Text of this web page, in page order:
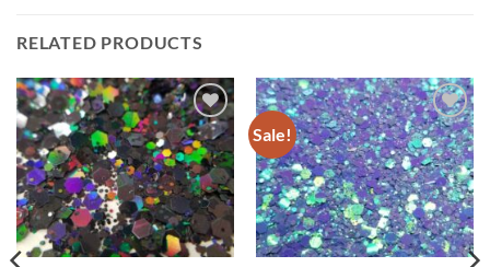
RELATED PRODUCTS
Add to
wishlist
Sale!
Add to
wishlist